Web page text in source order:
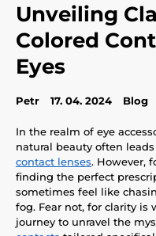
Unveiling
Colored
Eyes
Petr 17. 04. 2024 Blog
In the realm of eye
natural beauty often
contact lenses. However,
finding the perfect
sometimes feel like
fog. Fear not, for clarity is
journey to unravel the